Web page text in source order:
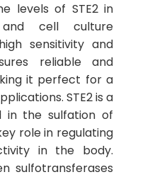
levels of STE2 in
cell culture
sensitivity and
reliable and
it perfect for a
STE2 is a
in the sulfation of
role in regulating
in the body.
sulfotransferases